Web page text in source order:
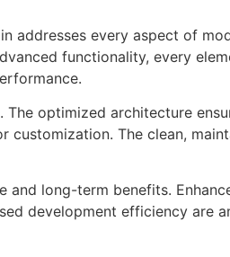
addresses every aspect of
functionality, every
optimized architecture
The clean,
and long-term benefits.
development efficiency are